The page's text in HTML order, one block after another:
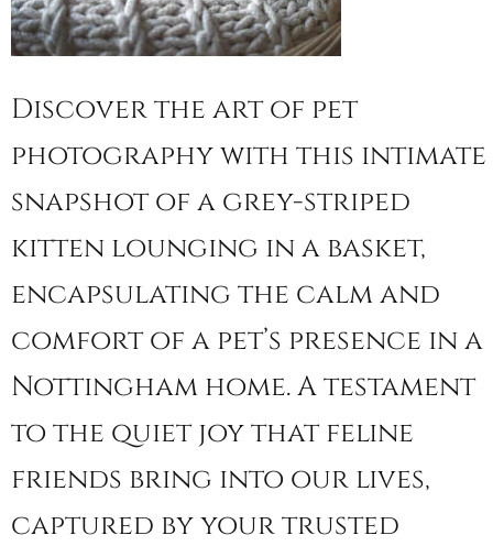
Discover the art of pet
photography with this intimate
snapshot of a grey-striped
kitten lounging in a basket,
encapsulating the calm and
comfort of a pet’s presence in a
Nottingham home. A testament
to the quiet joy that feline
friends bring into our lives,
captured by your trusted